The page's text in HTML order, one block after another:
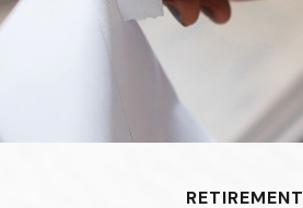
RETIREMENT